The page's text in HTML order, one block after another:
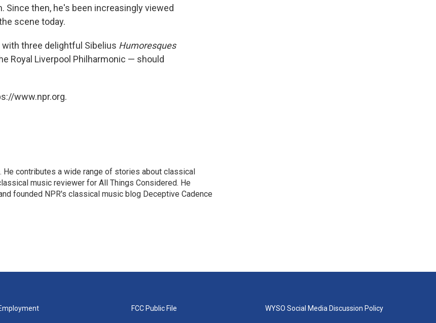
Since then, he's been increasingly viewed
scene today.
three delightful Sibelius Humoresques
Royal Liverpool Philharmonic — should
www.npr.org.
He contributes a wide range of stories about classical
music reviewer for All Things Considered. He
founded NPR's classical music blog Deceptive Cadence
FCC Public File WYSO Social Media Discussion Policy